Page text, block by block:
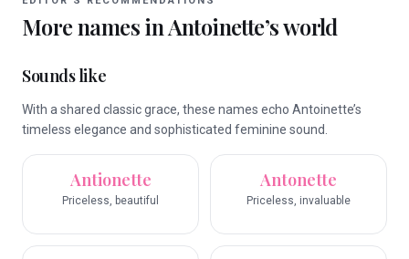
More names inAntoinette’s world
Sounds like
With a shared classic grace, these names echo Antoinette’s
timeless elegance and sophisticated feminine sound.
Antionette
Priceless, beautiful
Antonette
Priceless, invaluable